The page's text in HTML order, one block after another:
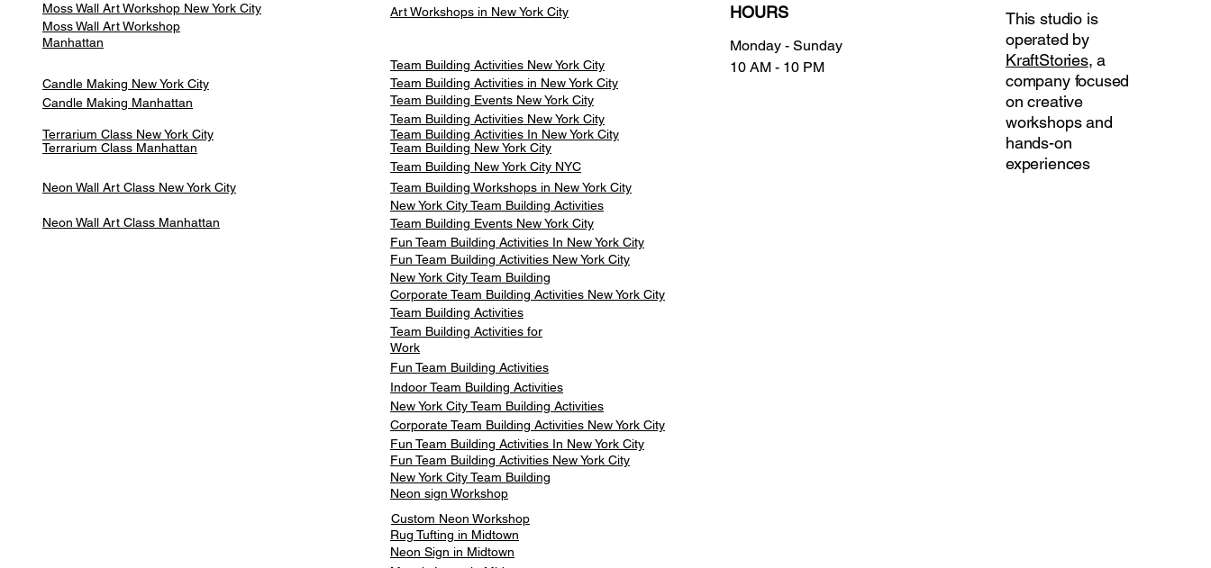
Moss Wall Art Workshop New York City
Moss Wall Art Workshop
Manhattan
Art Workshops in New York City
Team Building Activities New York City
Candle Making New York City
Candle Making Manhattan
Terrarium Class New York City
Terrarium Class Manhattan
Team Building Activities in New York City
Team Building Events New York City
Team Building Activities New York City
Team Building Activities In New York City
Team Building New York City
Team Building New York City NYC
Neon Wall Art Class New York City
Team Building Workshops in New York City
New York City Team Building Activities
Neon Wall Art Class Manhattan
Team Building Events New York City
Fun Team Building Activities In New York City
Fun Team Building Activities New York City
New York City Team Building
Corporate Team Building Activities New York City
Team Building Activities
Team Building Activities for
Work
Fun Team Building Activities
Indoor Team Building Activities
New York City Team Building Activities
Corporate Team Building Activities New York City
Fun Team Building Activities In New York City
Fun Team Building Activities New York City
New York City Team Building
Neon sign Workshop
Custom Neon Workshop
Rug Tufting in Midtown
Neon Sign in Midtown
HOURS
Monday - Sunday
10 AM - 10 PM
This studio is
operated by
KraftStories, a
company focused
on creative
workshops and
hands-on
experiences